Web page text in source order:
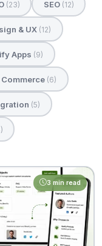
(23) SEO (12)
& UX (12)
Apps (9)
(6)
(5)
3 min read